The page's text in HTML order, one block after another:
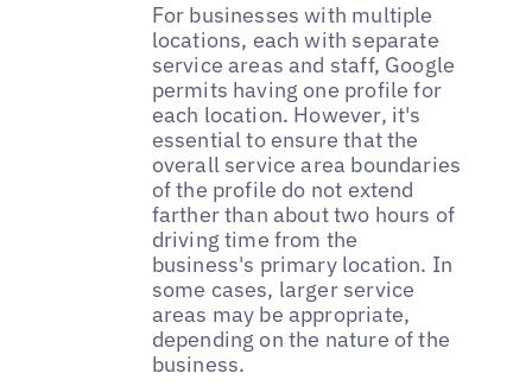
For businesses with multiple
locations, each with separate
service areas and staff, Google
permits having one profile for
each location. However, it's
essential to ensure that the
overall service area boundaries
of the profile do not extend
farther than about two hours of
driving time from the
business's primary location. In
some cases, larger service
areas may be appropriate,
depending on the nature of the
business.